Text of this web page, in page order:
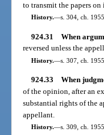
to transmit the papers
History.—s. 304, ch.
924.31 When
reversed unless the
History.—s. 307, ch.
924.33 When
of the opinion, after an
substantial rights of the
appellant.
History.—s. 309, ch.